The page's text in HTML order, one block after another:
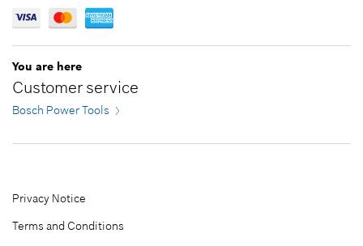
You are here
Customer service
Bosch Power Tools
Privacy Notice
Terms and Conditions